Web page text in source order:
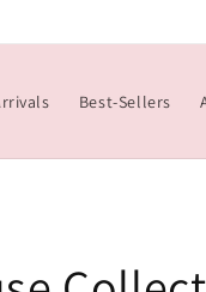
Best-Sellers